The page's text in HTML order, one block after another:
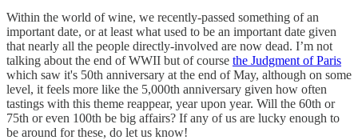
Within the world of wine, we recently-passed something of an
important date, or at least what used to be an important date given
that nearly all the people directly-involved are now dead. I’m not
talking about the end of WWII but of course the Judgment of Paris
which saw it's 50th anniversary at the end of May, although on some
level, it feels more like the 5,000th anniversary given how often
tastings with this theme reappear, year upon year. Will the 60th or
75th or even 100th be big affairs? If any of us are lucky enough to
be around for these, do let us know!